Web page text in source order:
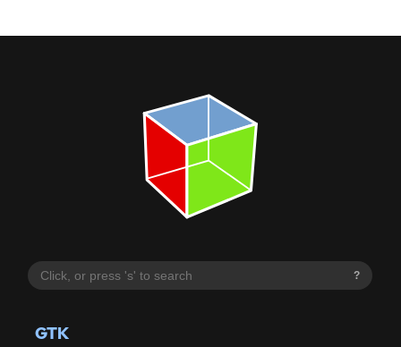
?
GTK